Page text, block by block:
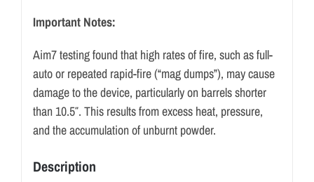
Important Notes:
Aim7 testing found that high rates of fire, such as full-
auto or repeated rapid-fire (“mag dumps”), may cause
damage to the device, particularly on barrels shorter
than 10.5″. This results from excess heat, pressure,
and the accumulation of unburnt powder.
Description